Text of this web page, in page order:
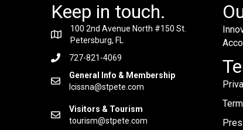
Keep in touch.
100 2nd Avenue North #150 St.
Petersburg, FL
727-821-4069
General Info & Membership
lcissna@stpete.com
Visitors & Tourism
tourism@stpete.com